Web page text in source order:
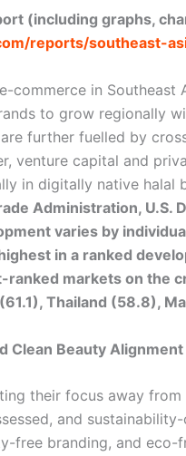
(including graphs,
reports/southeast-
commerce in Southeast
to grow regionally
further fuelled by
venture capital and
in digitally native
Administration,
varies by
in a ranked
ranked markets on the
Thailand (58.8),
Clean Beauty Alignment
their focus away
and
free branding, and